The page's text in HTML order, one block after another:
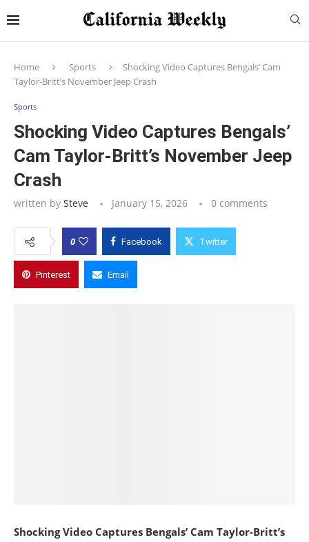
Home Sports
Shocking Video Captures Bengals’ Cam
Taylor-Britt’s November Jeep Crash
Sports
Shocking Video Captures Bengals’
Cam Taylor-Britt’s November Jeep
Crash
written by Steve January 15, 2026 0 comments
0 Facebook Twitter
Pinterest Email
Shocking Video Captures Bengals’ Cam Taylor-Britt’s